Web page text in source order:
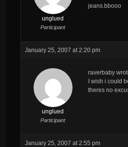
unglued
Participant
jeans.bbooo
January 25, 2007 at 2:20 pm
unglued
Participant
raverbaby
I wish i could
theres no
January 25, 2007 at 2:55 pm